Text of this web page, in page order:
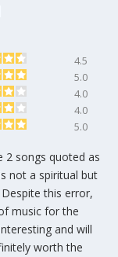
4.5
5.0
4.0
4.0
5.0
2 songs quoted as
not a spiritual but
this error,
music for the
and will
worth the